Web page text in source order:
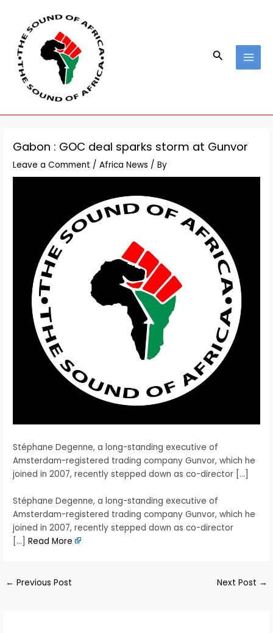
content
Search
Gabon : GOC deal sparks storm at Gunvor
Leave a Comment /Africa News / By
Stéphane Degenne, a long-standing executive of
Amsterdam-registered trading company Gunvor, which he
joined in 2007, recently stepped down as co-director […]
​Stéphane Degenne, a long-standing executive of
Amsterdam-registered trading company Gunvor, which he
joined in 2007, recently stepped down as co-director
[…]Read More
navigation
← Previous Post Next Post →